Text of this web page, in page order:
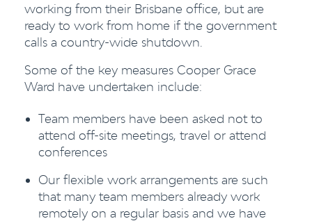
working from their Brisbane office, but are
ready to work from home if the government
calls a country-wide shutdown.
Some of the key measures Cooper Grace
Ward have undertaken include:
Team members have been asked not to
attend off-site meetings, travel or attend
conferences
Our flexible work arrangements are such
that many team members already work
remotely on a regular basis and we have